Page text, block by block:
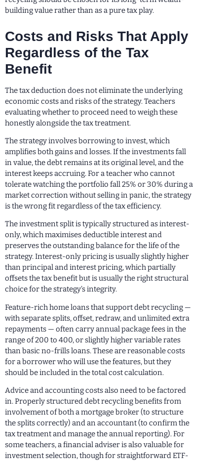
building value rather than as a pure tax play.
Costs and Risks That Apply
Regardless of the Tax
Benefit
The tax deduction does not eliminate the underlying
economic costs and risks of the strategy. Teachers
evaluating whether to proceed need to weigh these
honestly alongside the tax treatment.
The strategy involves borrowing to invest, which
amplifies both gains and losses. If the investments fall
in value, the debt remains at its original level, and the
interest keeps accruing. For a teacher who cannot
tolerate watching the portfolio fall 25% or 30% during a
market correction without selling in panic, the strategy
is the wrong fit regardless of the tax efficiency.
The investment split is typically structured as interest-
only, which maximises deductible interest and
preserves the outstanding balance for the life of the
strategy. Interest-only pricing is usually slightly higher
than principal and interest pricing, which partially
offsets the tax benefit but is usually the right structural
choice for the strategy’s integrity.
Feature-rich home loans that support debt recycling —
with separate splits, offset, redraw, and unlimited extra
repayments — often carry annual package fees in the
range of 200 to 400, or slightly higher variable rates
than basic no-frills loans. These are reasonable costs
for a borrower who will use the features, but they
should be included in the total cost calculation.
Advice and accounting costs also need to be factored
in. Properly structured debt recycling benefits from
involvement of both a mortgage broker (to structure
the splits correctly) and an accountant (to confirm the
tax treatment and manage the annual reporting). For
some teachers, a financial adviser is also valuable for
investment selection, though for straightforward ETF-